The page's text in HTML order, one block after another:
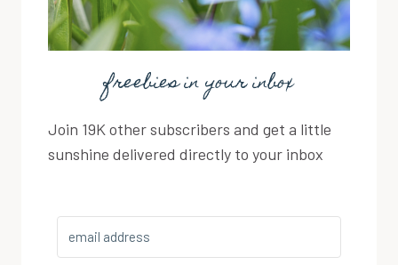
freebies in your inbox
Join 19K other subscribers and get a little
sunshine delivered directly to your inbox